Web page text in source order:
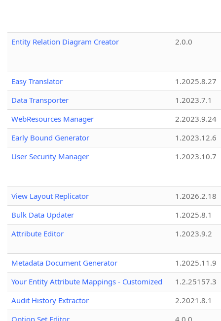
Entity Relation Diagram Creator 2.0.0
Easy Translator
1.2025.8.27
Data Transporter
1.2023.7.1
WebResources Manager
2.2023.9.24
Early Bound Generator
1.2023.12.6
User Security Manager
1.2023.10.7
View Layout Replicator
1.2026.2.18
Bulk Data Updater
1.2025.8.1
Attribute Editor
1.2023.9.2
Metadata Document Generator
1.2025.11.9
Your Entity Attribute Mappings - Customized
1.2.25157.3
Audit History Extractor
2.2021.8.1